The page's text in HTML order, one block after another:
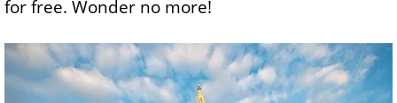
for free. Wonder no more!